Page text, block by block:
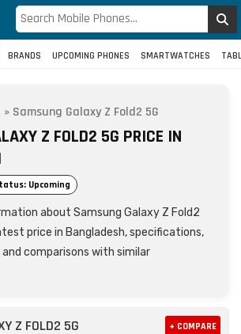
BRANDS UPCOMING PHONES SMARTWATCHES
» Samsung Galaxy Z Fold2 5G
Z FOLD2 5G PRICE IN
Upcoming
about Samsung Galaxy Z Fold2
price in Bangladesh, specifications,
comparisons with similar
Z FOLD2 5G + COMPARE